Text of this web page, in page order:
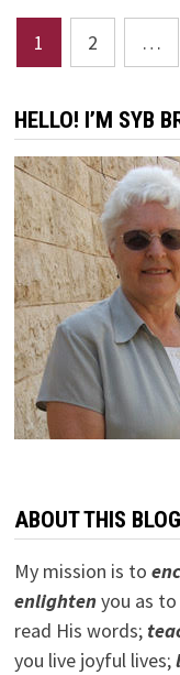
ANNIE
JOHNSON
FLINT
Posts
pagination
1 2 …
HELLO! I’M SYB
ABOUT THIS BLOG
My mission is to
enlightenyou as
read His words;
you live joyful lives;